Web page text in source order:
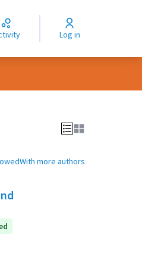
Log in
With more authors